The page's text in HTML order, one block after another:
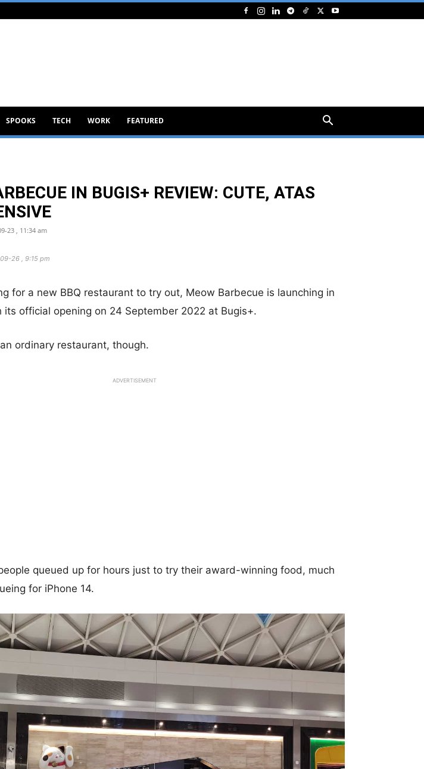
SPOOKS TECH WORK FEATURED
IN BUGIS+ REVIEW: CUTE, ATAS
23 , 11:34 am
26 , 9:15 pm
for a new BBQ restaurant to try out, Meow Barbecue is launching in
its official opening on 24 September 2022 at Bugis+.
ordinary restaurant, though.
ADVERTISEMENT
queued up for hours just to try their award-winning food, much
for iPhone 14.